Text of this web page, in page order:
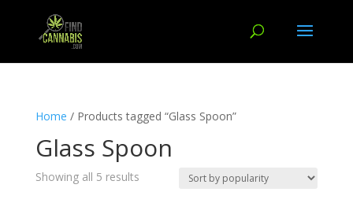
Home / Products tagged “Glass Spoon”
Glass Spoon
Showing all 5 results